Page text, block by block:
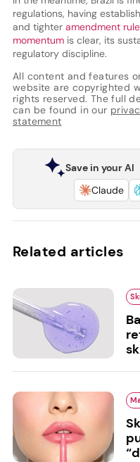
regulations, having
and tighter amendment
momentumis clear, its
regulatory discipline.
All content and features
website are copyrighted
rights reserved. The full
can be found in our
statement
Save in your AI
Claude
Related articles